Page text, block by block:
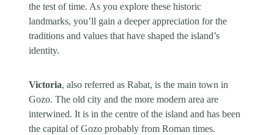
the test of time. As you explore these historic
landmarks, you’ll gain a deeper appreciation for the
traditions and values that have shaped the island’s
identity.
Victoria, also referred as Rabat, is the main town in
Gozo. The old city and the more modern area are
interwined. It is in the centre of the island and has been
the capital of Gozo probably from Roman times.